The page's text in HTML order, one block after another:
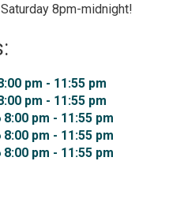
8pm-midnight!
pm - 11:55 pm
pm - 11:55 pm
pm - 11:55 pm
pm - 11:55 pm
pm - 11:55 pm